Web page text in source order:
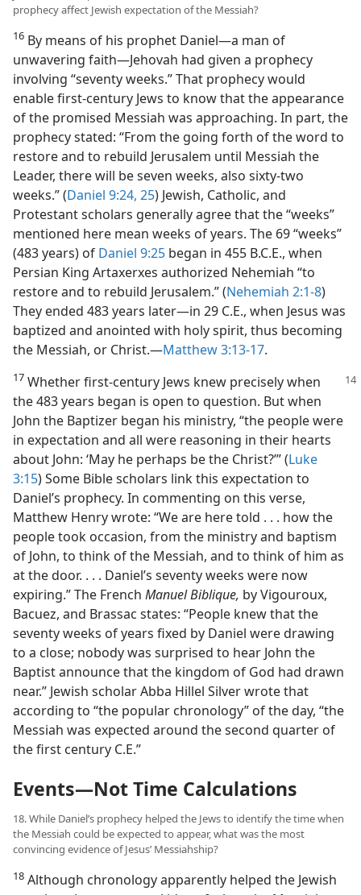
prophecy affect Jewish expectation of the Messiah?
16 By means of his prophet Daniel—a man of
unwavering faith—Jehovah had given a prophecy
involving “seventy weeks.” That prophecy would
enable first-century Jews to know that the appearance
of the promised Messiah was approaching. In part, the
prophecy stated: “From the going forth of the word to
restore and to rebuild Jerusalem until Messiah the
Leader, there will be seven weeks, also sixty-two
weeks.” (Daniel 9:24, 25) Jewish, Catholic, and
Protestant scholars generally agree that the “weeks”
mentioned here mean weeks of years. The 69 “weeks”
(483 years) of Daniel 9:25 began in 455 B.C.E., when
Persian King Artaxerxes authorized Nehemiah “to
restore and to rebuild Jerusalem.” (Nehemiah 2:1-8)
They ended 483 years later—in 29 C.E., when Jesus was
baptized and anointed with holy spirit, thus becoming
the Messiah, or Christ.—Matthew 3:13-17.
17 Whether first-century Jews knew precisely when
the 483 years began is open to question. But when
John the Baptizer began his ministry, “the people were
in expectation and all were reasoning in their hearts
about John: ‘May he perhaps be the Christ?’” (Luke
3:15) Some Bible scholars link this expectation to
Daniel’s prophecy. In commenting on this verse,
Matthew Henry wrote: “We are here told . . . how the
people took occasion, from the ministry and baptism
of John, to think of the Messiah, and to think of him as
at the door. . . . Daniel’s seventy weeks were now
expiring.” The French Manuel Biblique, by Vigouroux,
Bacuez, and Brassac states: “People knew that the
seventy weeks of years fixed by Daniel were drawing
to a close; nobody was surprised to hear John the
Baptist announce that the kingdom of God had drawn
near.” Jewish scholar Abba Hillel Silver wrote that
according to “the popular chronology” of the day, “the
Messiah was expected around the second quarter of
the first century C.E.”
Events—Not Time Calculations
18. While Daniel’s prophecy helped the Jews to identify the time when
the Messiah could be expected to appear, what was the most
convincing evidence of Jesus’ Messiahship?
18 Although chronology apparently helped the Jewish